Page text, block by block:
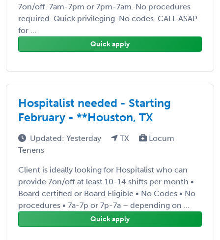
7on/off. 7am-7pm or 7pm-7am. No procedures
required. Quick privileging. No codes. CALL ASAP
for ...
Quick apply
Hospitalist needed - Starting
February - **Houston, TX
Updated: Yesterday TX
Locum
Tenens
Client is ideally looking for Hospitalist who can
provide 7on/off at least 10-14 shifts per month •
Board certified or Board Eligible • No Codes • No
procedures • 7a-7p or 7p-7a – depending on ...
Quick apply